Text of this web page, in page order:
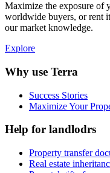
Maximize the exposure of
worldwide buyers, or rent
our market knowledge.
Explore
Why use Terra
Success Stories
Maximize Your
Help for landlodrs
Property transfer
Real estate